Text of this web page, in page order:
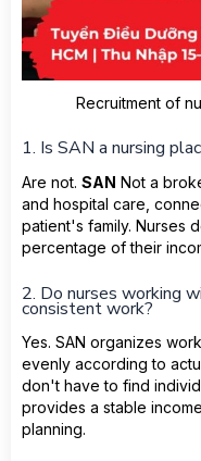
Recruitment of
1. Is SAN a nursing
Are not. SAN Not a
and hospital care,
patient's family. Nurses
percentage of their
2. Do nurses working
consistent work?
Yes. SAN organizes
evenly according to
don't have to find
provides a stable
planning.